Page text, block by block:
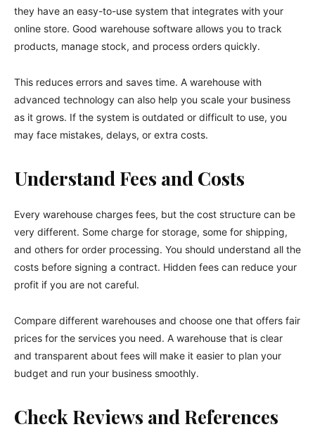
they have an easy-to-use system that integrates with your
online store. Good warehouse software allows you to track
products, manage stock, and process orders quickly.
This reduces errors and saves time. A warehouse with
advanced technology can also help you scale your business
as it grows. If the system is outdated or difficult to use, you
may face mistakes, delays, or extra costs.
Understand Fees and Costs
Every warehouse charges fees, but the cost structure can be
very different. Some charge for storage, some for shipping,
and others for order processing. You should understand all the
costs before signing a contract. Hidden fees can reduce your
profit if you are not careful.
Compare different warehouses and choose one that offers fair
prices for the services you need. A warehouse that is clear
and transparent about fees will make it easier to plan your
budget and run your business smoothly.
Check Reviews and References